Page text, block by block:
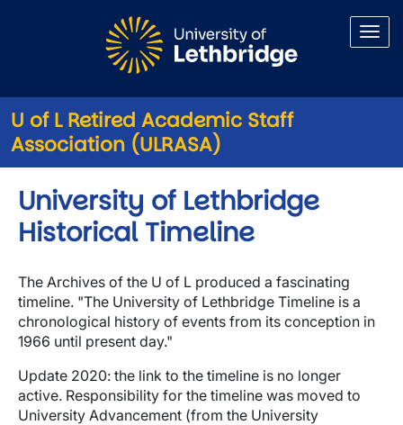
U of L Retired Academic Staff
Association (ULRASA)
University of Lethbridge
Historical Timeline
The Archives of the U of L produced a fascinating
timeline. "The University of Lethbridge Timeline is a
chronological history of events from its conception in
1966 until present day."
Update 2020: the link to the timeline is no longer
active. Responsibility for the timeline was moved to
University Advancement (from the University